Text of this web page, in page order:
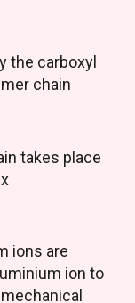
the carboxyl
chain
takes place
ions are
ion to